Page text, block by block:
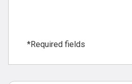
*Required fields